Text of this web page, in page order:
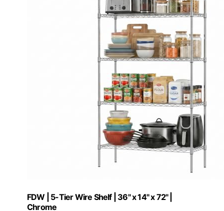
FDW | 5-Tier Wire Shelf | 36" x 14" x 72" |
Chrome